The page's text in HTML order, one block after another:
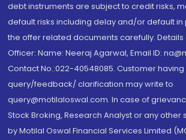
debt instruments are subject to credit risks,
default risks including delay and/or default in
the offer related documents carefully.
Officer: Name: Neeraj Agarwal, Email ID:
Contact No.:022-40548085. Customer having
query/feedback/ clarification may write to
query@motilaloswal.com. In case of
Stock Broking, Research Analyst or any
by Motilal Oswal Financial Services Limited